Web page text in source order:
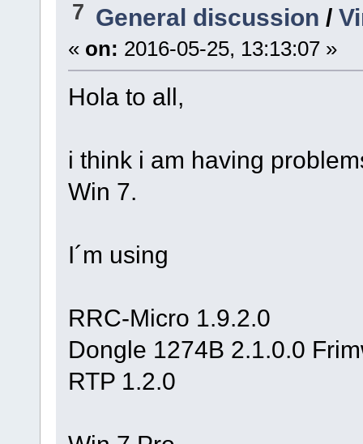
7 General discussion /
« on: 2016-05-25, 13:13:07 »
Hola to all,
i think i am having
Win 7.
I´m using
RRC-Micro 1.9.2.0
Dongle 1274B 2.1.0.0
RTP 1.2.0